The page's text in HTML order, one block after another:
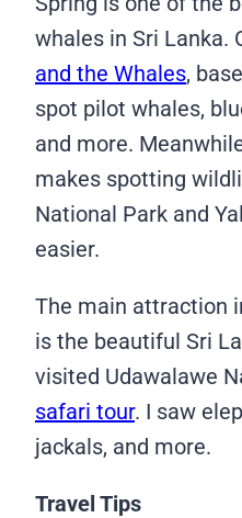
whales in Sri Lanka.
and the Whales,
spot pilot whales,
and more.
makes spotting
National Park and
easier.
The main attraction
is the beautiful Sri
visited Udawalawe
safari tour. I saw
jackals, and more.
Travel Tips